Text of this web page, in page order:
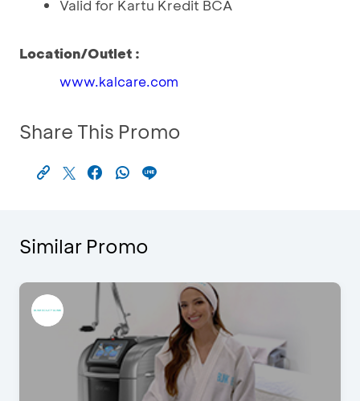
Valid for Kartu Kredit BCA
Location/Outlet :
www.kalcare.com
Share This Promo
Similar Promo